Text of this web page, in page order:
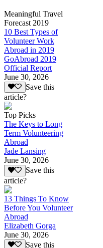
Meaningful Travel
Forecast 2019
10 Best Types of
Volunteer Work
Abroad in 2019
GoAbroad 2019
Official Report
June 30, 2026
Save this
article?
Top Picks
The Keys to Long
Term Volunteering
Abroad
Jade Lansing
June 30, 2026
Save this
article?
13 Things To Know
Before You Volunteer
Abroad
Elizabeth Gorga
June 30, 2026
Save this